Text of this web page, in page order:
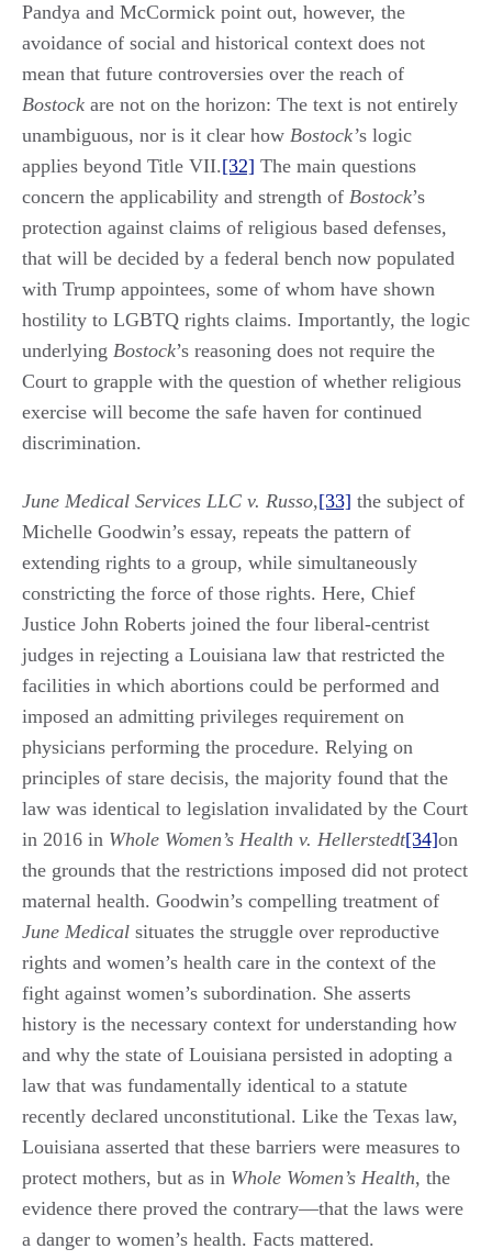
Pandya and McCormick point out, however, the
avoidance of social and historical context does not
mean that future controversies over the reach of
Bostock are not on the horizon: The text is not entirely
unambiguous, nor is it clear how Bostock’s logic
applies beyond Title VII.[32] The main questions
concern the applicability and strength of Bostock’s
protection against claims of religious based defenses,
that will be decided by a federal bench now populated
with Trump appointees, some of whom have shown
hostility to LGBTQ rights claims. Importantly, the logic
underlying Bostock’s reasoning does not require the
Court to grapple with the question of whether religious
exercise will become the safe haven for continued
discrimination.
June Medical Services LLC v. Russo,[33] the subject of
Michelle Goodwin’s essay, repeats the pattern of
extending rights to a group, while simultaneously
constricting the force of those rights. Here, Chief
Justice John Roberts joined the four liberal-centrist
judges in rejecting a Louisiana law that restricted the
facilities in which abortions could be performed and
imposed an admitting privileges requirement on
physicians performing the procedure. Relying on
principles of stare decisis, the majority found that the
law was identical to legislation invalidated by the Court
in 2016 in Whole Women’s Health v. Hellerstedt[34]on
the grounds that the restrictions imposed did not protect
maternal health. Goodwin’s compelling treatment of
June Medical situates the struggle over reproductive
rights and women’s health care in the context of the
fight against women’s subordination. She asserts
history is the necessary context for understanding how
and why the state of Louisiana persisted in adopting a
law that was fundamentally identical to a statute
recently declared unconstitutional. Like the Texas law,
Louisiana asserted that these barriers were measures to
protect mothers, but as in Whole Women’s Health, the
evidence there proved the contrary—that the laws were
a danger to women’s health. Facts mattered.